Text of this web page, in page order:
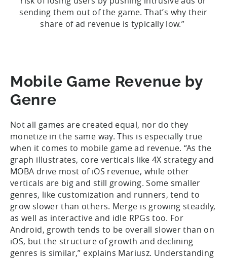
sending them out of the game. That’s why their
share of ad revenue is typically low.”
Mobile Game Revenue by
Genre
Not all games are created equal, nor do they
monetize in the same way. This is especially true
when it comes to mobile game ad revenue. “As the
graph illustrates, core verticals like 4X strategy and
MOBA drive most of iOS revenue, while other
verticals are big and still growing. Some smaller
genres, like customization and runners, tend to
grow slower than others. Merge is growing steadily,
as well as interactive and idle RPGs too. For
Android, growth tends to be overall slower than on
iOS, but the structure of growth and declining
genres is similar,” explains Mariusz. Understanding